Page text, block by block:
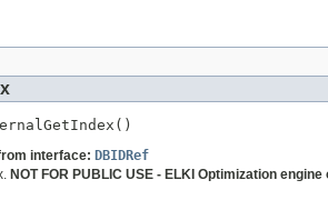
interface: DBIDRef
NOT FOR PUBLIC USE - ELKI Optimization engine